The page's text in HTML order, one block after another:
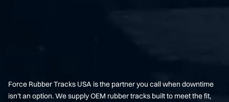
Force Rubber Tracks USA is the partner you call when downtime
isn’t an option. We supply OEM rubber tracks built to meet the fit,